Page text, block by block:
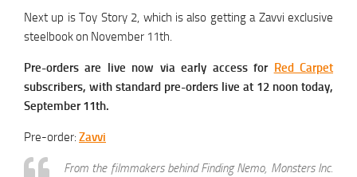
Next up is Toy Story 2, which is also getting a Zavvi exclusive
steelbook on November 11th.
Pre-orders are live now via early access for Red Carpet
subscribers, with standard pre-orders live at 12 noon today,
September 11th.
Pre-order: Zavvi
From the filmmakers behind Finding Nemo, Monsters Inc.